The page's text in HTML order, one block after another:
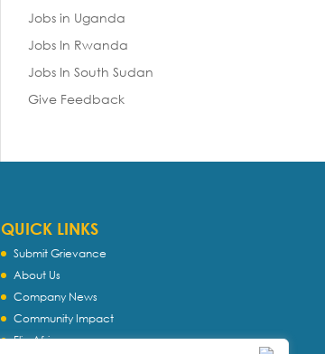
Jobs in Uganda
Jobs In Rwanda
Jobs In South Sudan
Give Feedback
QUICK LINKS
Submit Grievance
About Us
Company News
Community Impact
Flip Africa